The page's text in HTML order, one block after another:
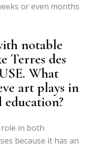
or even months
notable
Terres des
What
art plays in
education?
in both
because it has an